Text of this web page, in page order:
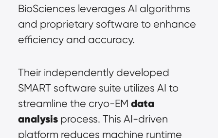
BioSciences leverages AI algorithms
and proprietary software to enhance
efficiency and accuracy.
Their independently developed
SMART software suite utilizes AI to
streamline the cryo-EM data
analysis process. This AI-driven
platform reduces machine runtime